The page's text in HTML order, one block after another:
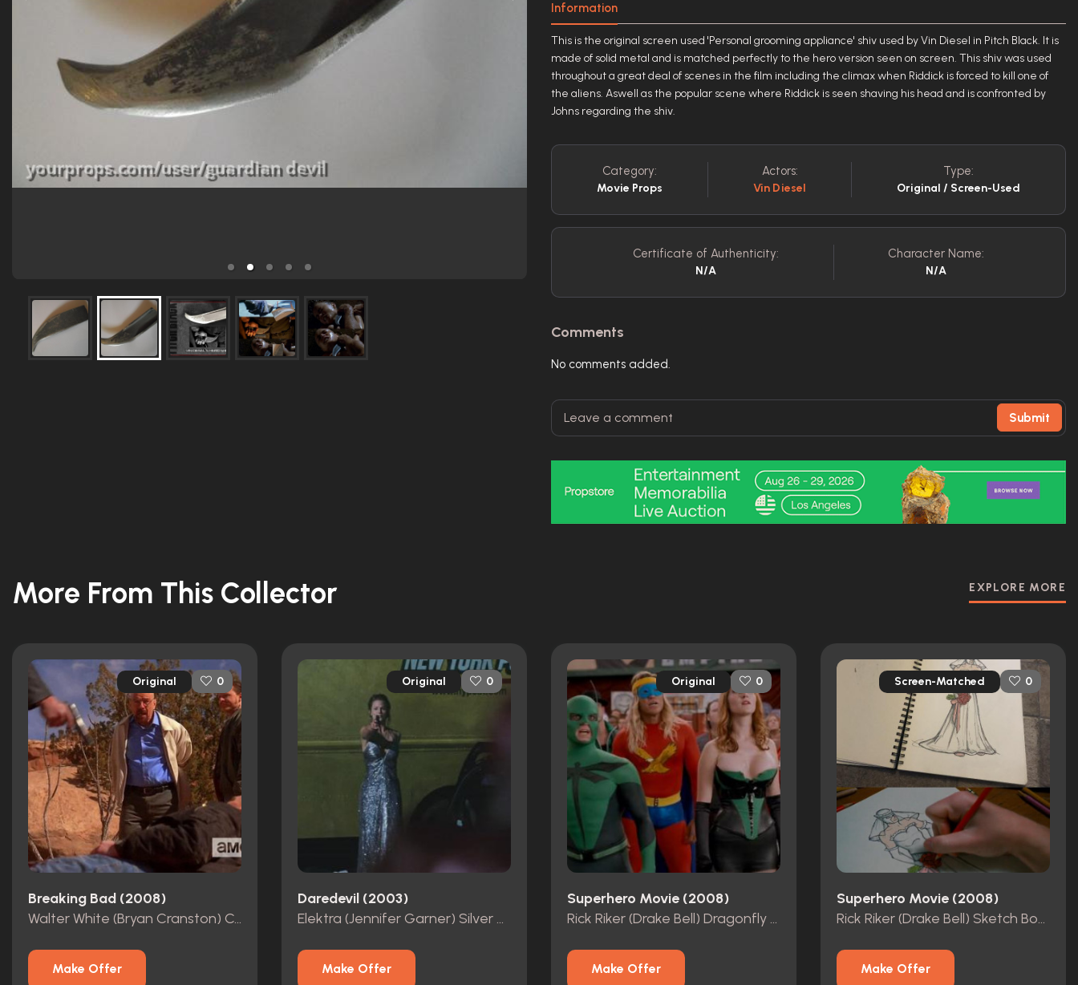
Information
This is the original screen used 'Personal grooming appliance' shiv used by Vin Diesel in Pitch Black. It is
made of solid metal and is matched perfectly to the hero version seen on screen. This shiv was used
throughout a great deal of scenes in the film including the climax when Riddick is forced to kill one of
the aliens. Aswell as the popular scene where Riddick is seen shaving his head and is confronted by
Johns regarding the shiv.
Category:
Movie Props
Actors:
Vin Diesel
Type:
Original / Screen-Used
Certificate of Authenticity:
N/A
Character Name:
N/A
Comments
No comments added.
Submit
More From This Collector EXPLORE MORE
Original 0
Breaking Bad (2008)
Walter White (Bryan Cranston) Costume
Make Offer
Original 0
Daredevil (2003)
Elektra (Jennifer Garner) Silver Dress
Make Offer
Original 0
Superhero Movie (2008)
Rick Riker (Drake Bell) Dragonfly Costume
Make Offer
Screen-Matched 0
Superhero Movie (2008)
Rick Riker (Drake Bell) Sketch Book
Make Offer